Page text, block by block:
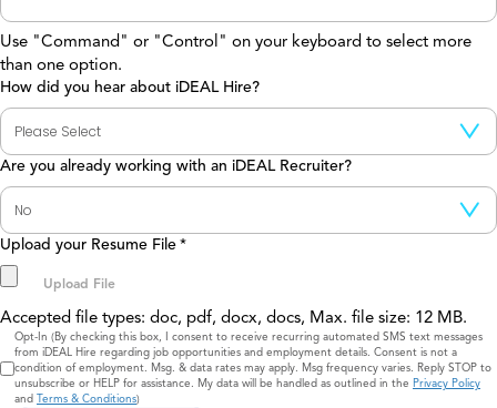
Use "Command" or "Control" on your keyboard to select more
than one option.
How did you hear about iDEAL Hire?
Are you already working with an iDEAL Recruiter?
Upload your Resume File *
Accepted file types: doc, pdf, docx, docs, Max. file size: 12 MB.
Consent
Opt-In (By checking this box, I consent to receive recurring automated SMS text messages
from iDEAL Hire regarding job opportunities and employment details. Consent is not a
condition of employment. Msg. & data rates may apply. Msg frequency varies. Reply STOP to
unsubscribe or HELP for assistance. My data will be handled as outlined in the Privacy Policy
and Terms & Conditions)